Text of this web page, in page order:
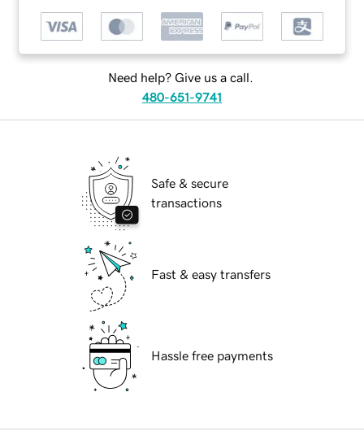
Need help? Give us a call.
480-651-9741
Safe & secure
transactions
Fast & easy transfers
Hassle free payments